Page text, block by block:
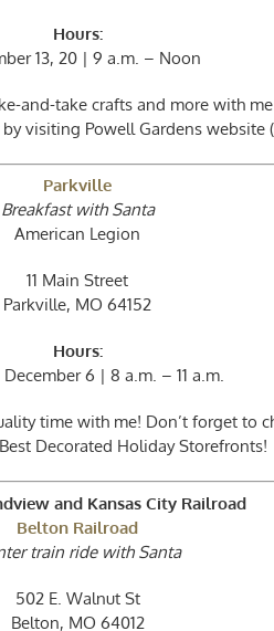
Hours:
13, 20 | 9 a.m. – Noon
and-take crafts and more with
visiting Powell Gardens website
Parkville
Breakfast with Santa
American Legion
11 Main Street
Parkville, MO 64152
Hours:
December 6 | 8 a.m. – 11 a.m.
time with me! Don’t forget to
Decorated Holiday Storefronts!
and Kansas City Railroad
Belton Railroad
train ride with Santa
502 E. Walnut St
Belton, MO 64012